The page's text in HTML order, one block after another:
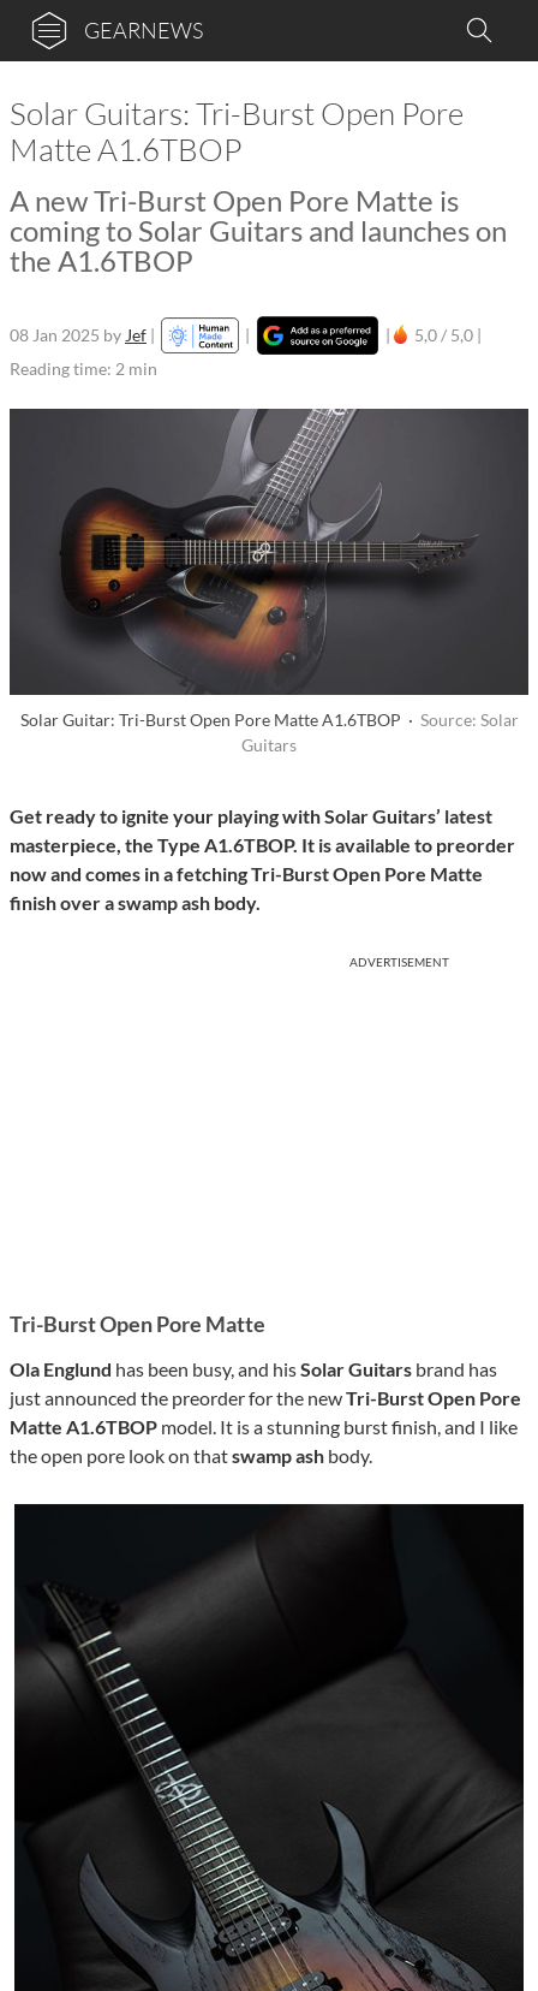
GEARNEWS
Solar Guitars: Tri-Burst Open Pore
Matte A1.6TBOP
A new Tri-Burst Open Pore Matte is
coming to Solar Guitars and launches on
the A1.6TBOP
08 Jan 2025 by Jef | | |
5,0 / 5,0 |
Reading time: 2 min
Solar Guitar: Tri-Burst Open Pore Matte A1.6TBOP · Source: Solar
Guitars
Get ready to ignite your playing with Solar Guitars’ latest
masterpiece, the Type A1.6TBOP. It is available to preorder
now and comes in a fetching Tri-Burst Open Pore Matte
finish over a swamp ash body.
ADVERTISEMENT
Tri-Burst Open Pore Matte
Ola Englund has been busy, and hisSolar Guitars brand has
just announced the preorder for the newTri-Burst Open Pore
Matte A1.6TBOP model. It is a stunning burst finish, and I like
the open pore look on thatswamp ash body.